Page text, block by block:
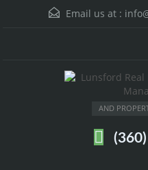
Email us at :
AND